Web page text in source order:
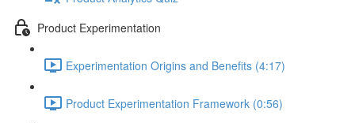
Product Experimentation
Experimentation Origins and Benefits (4:17)
Product Experimentation Framework (0:56)